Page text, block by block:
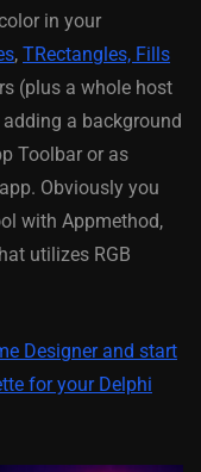
in your
, TRectangles, Fills
(plus a whole host
a background
Toolbar or as
Obviously you
with Appmethod,
utilizes RGB
Designer and start
for your Delphi